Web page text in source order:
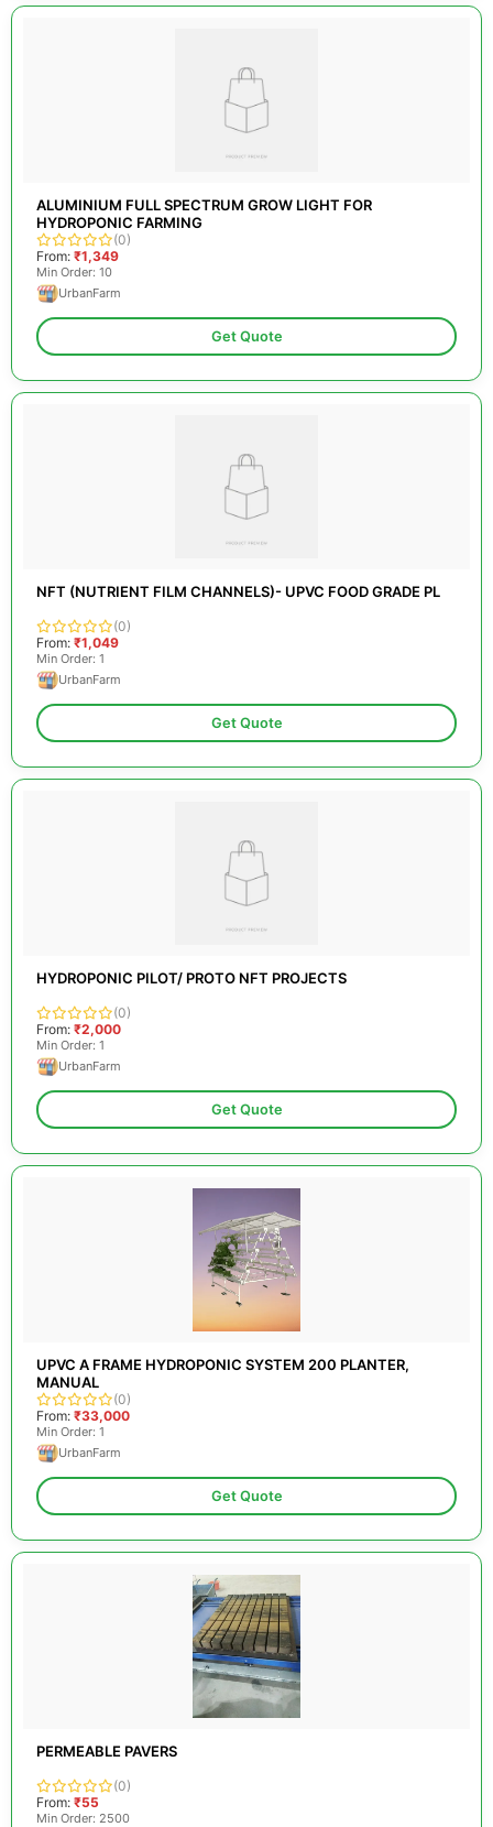
ALUMINIUM FULL SPECTRUM GROW LIGHT FOR
HYDROPONIC FARMING
(0)
From: ₹1,349
Min Order: 10
UrbanFarm
Get Quote
NFT (NUTRIENT FILM CHANNELS)- UPVC FOOD GRADE PL
(0)
From: ₹1,049
Min Order: 1
UrbanFarm
Get Quote
HYDROPONIC PILOT/ PROTO NFT PROJECTS
(0)
From: ₹2,000
Min Order: 1
UrbanFarm
Get Quote
UPVC A FRAME HYDROPONIC SYSTEM 200 PLANTER,
MANUAL
(0)
From: ₹33,000
Min Order: 1
UrbanFarm
Get Quote
PERMEABLE PAVERS
(0)
From: ₹55
Min Order: 2500